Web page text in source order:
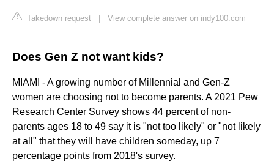
Takedown request View complete answer on indy100.com
Does Gen Z not want kids?
MIAMI - A growing number of Millennial and Gen-Z
women are choosing not to become parents. A 2021 Pew
Research Center Survey shows 44 percent of non-
parents ages 18 to 49 say it is "not too likely" or "not likely
at all" that they will have children someday, up 7
percentage points from 2018's survey.